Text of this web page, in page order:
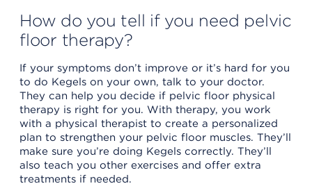
How do you tell if you need pelvic
floor therapy?
If your symptoms don’t improve or it’s hard for you
to do Kegels on your own, talk to your doctor.
They can help you decide if pelvic floor physical
therapy is right for you. With therapy, you work
with a physical therapist to create a personalized
plan to strengthen your pelvic floor muscles. They’ll
make sure you’re doing Kegels correctly. They’ll
also teach you other exercises and offer extra
treatments if needed.